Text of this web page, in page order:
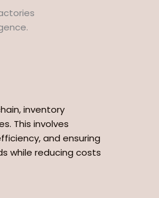
inventory
This involves
and ensuring
while reducing costs